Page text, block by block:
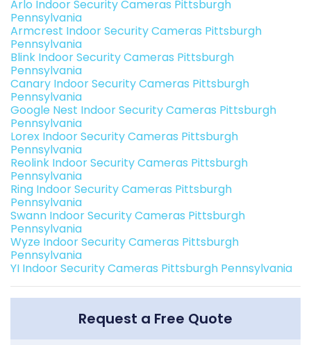
Arlo Indoor Security Cameras Pittsburgh
Pennsylvania
Armcrest Indoor Security Cameras Pittsburgh
Pennsylvania
Blink Indoor Security Cameras Pittsburgh
Pennsylvania
Canary Indoor Security Cameras Pittsburgh
Pennsylvania
Google Nest Indoor Security Cameras Pittsburgh
Pennsylvania
Lorex Indoor Security Cameras Pittsburgh
Pennsylvania
Reolink Indoor Security Cameras Pittsburgh
Pennsylvania
Ring Indoor Security Cameras Pittsburgh
Pennsylvania
Swann Indoor Security Cameras Pittsburgh
Pennsylvania
Wyze Indoor Security Cameras Pittsburgh
Pennsylvania
YI Indoor Security Cameras Pittsburgh Pennsylvania
Request a Free Quote